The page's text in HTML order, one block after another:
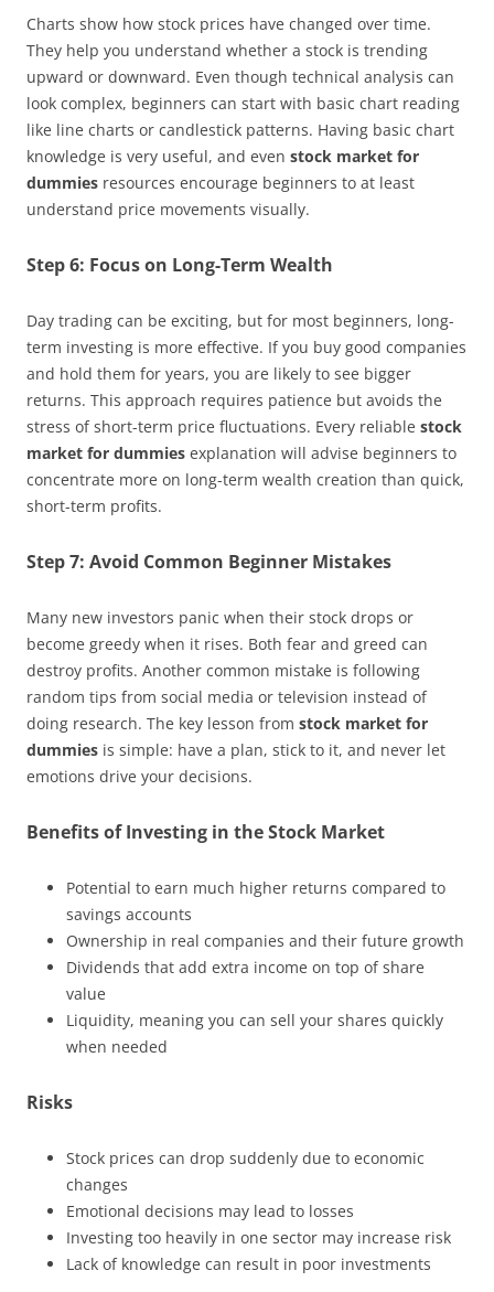
Charts show how stock prices have changed over time.
They help you understand whether a stock is trending
upward or downward. Even though technical analysis can
look complex, beginners can start with basic chart reading
like line charts or candlestick patterns. Having basic chart
knowledge is very useful, and even stock market for
dummies resources encourage beginners to at least
understand price movements visually.
Step 6: Focus on Long-Term Wealth
Day trading can be exciting, but for most beginners, long-
term investing is more effective. If you buy good companies
and hold them for years, you are likely to see bigger
returns. This approach requires patience but avoids the
stress of short-term price fluctuations. Every reliable stock
market for dummies explanation will advise beginners to
concentrate more on long-term wealth creation than quick,
short-term profits.
Step 7: Avoid Common Beginner Mistakes
Many new investors panic when their stock drops or
become greedy when it rises. Both fear and greed can
destroy profits. Another common mistake is following
random tips from social media or television instead of
doing research. The key lesson from stock market for
dummies is simple: have a plan, stick to it, and never let
emotions drive your decisions.
Benefits of Investing in the Stock Market
Potential to earn much higher returns compared to
savings accounts
Ownership in real companies and their future growth
Dividends that add extra income on top of share
value
Liquidity, meaning you can sell your shares quickly
when needed
Risks
Stock prices can drop suddenly due to economic
changes
Emotional decisions may lead to losses
Investing too heavily in one sector may increase risk
Lack of knowledge can result in poor investments